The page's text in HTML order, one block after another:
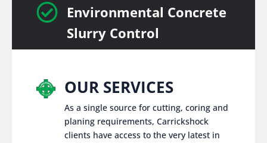
 Environmental Concrete
Slurry Control
OUR SERVICES
As a single source for cutting, coring and
planing requirements, Carrickshock
clients have access to the very latest in